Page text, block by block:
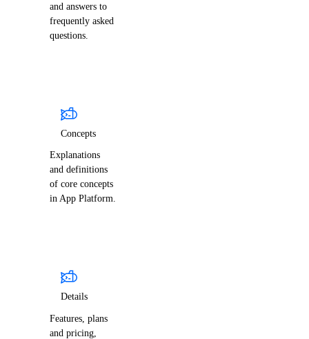
and answers to
frequently asked
questions.
Concepts
Explanations
and definitions
of core concepts
in App Platform.
Details
Features, plans
and pricing,